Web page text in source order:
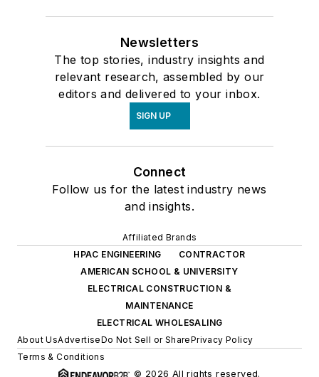
Newsletters
The top stories, industry insights and
relevant research, assembled by our
editors and delivered to your inbox.
SIGN UP
Connect
Follow us for the latest industry news
and insights.
Affiliated Brands
HPAC ENGINEERING
CONTRACTOR
AMERICAN SCHOOL & UNIVERSITY
ELECTRICAL CONSTRUCTION &
MAINTENANCE
ELECTRICAL WHOLESALING
About UsAdvertiseDo Not Sell or SharePrivacy Policy
Terms & Conditions
© 2026 All rights reserved.